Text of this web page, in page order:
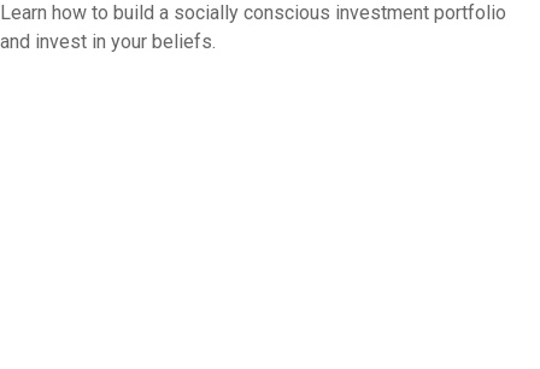
Learn how to build a socially conscious investment portfolio
and invest in your beliefs.